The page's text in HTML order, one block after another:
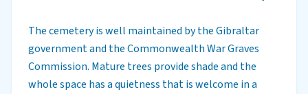
The cemetery is well maintained by the Gibraltar
government and the Commonwealth War Graves
Commission. Mature trees provide shade and the
whole space has a quietness that is welcome in a